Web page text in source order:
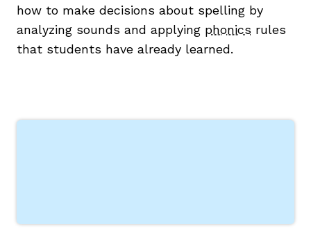
how to make decisions about spelling by
analyzing sounds and applying phonics rules
that students have already learned.